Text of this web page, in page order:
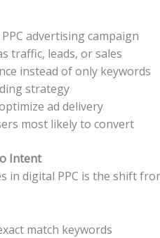
advertising campaign
traffic, leads, or sales
instead of only keywords
strategy
ad delivery
most likely to convert
Intent
in digital PPC is the shift
match keywords